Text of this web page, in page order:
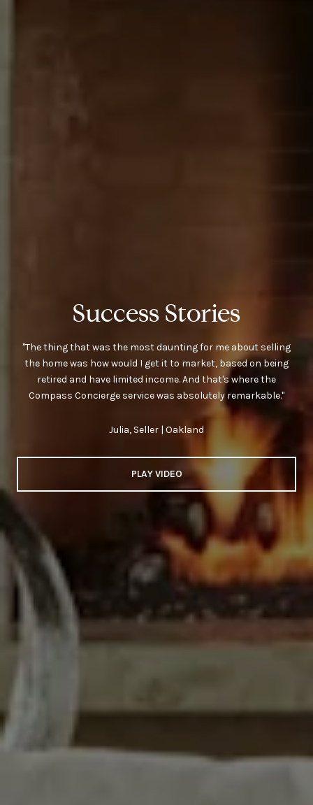
Success Stories
"The thing that was the most daunting for me about selling
the home was how would I get it to market, based on being
retired and have limited income. And that's where the
Compass Concierge service was absolutely remarkable."
Julia, Seller | Oakland
PLAY VIDEO